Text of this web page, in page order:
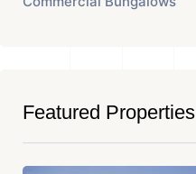
Featured Properties